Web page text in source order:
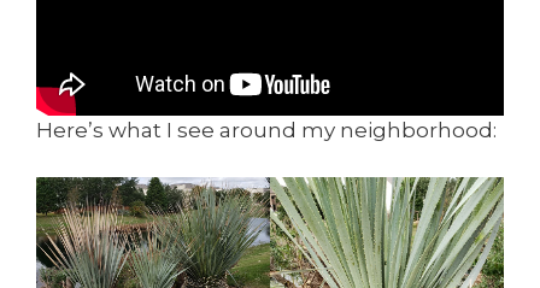
Here’s what I see around my neighborhood: